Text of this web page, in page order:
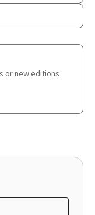
or new editions